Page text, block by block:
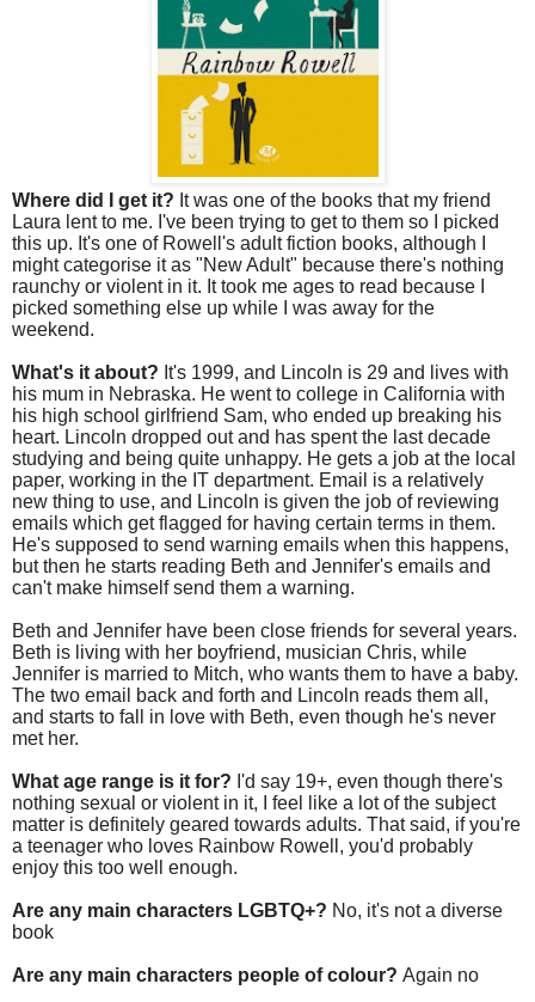
Where did I get it? It was one of the books that my friend
Laura lent to me. I've been trying to get to them so I picked
this up. It's one of Rowell's adult fiction books, although I
might categorise it as "New Adult" because there's nothing
raunchy or violent in it. It took me ages to read because I
picked something else up while I was away for the
weekend.
What's it about? It's 1999, and Lincoln is 29 and lives with
his mum in Nebraska. He went to college in California with
his high school girlfriend Sam, who ended up breaking his
heart. Lincoln dropped out and has spent the last decade
studying and being quite unhappy. He gets a job at the local
paper, working in the IT department. Email is a relatively
new thing to use, and Lincoln is given the job of reviewing
emails which get flagged for having certain terms in them.
He's supposed to send warning emails when this happens,
but then he starts reading Beth and Jennifer's emails and
can't make himself send them a warning.
Beth and Jennifer have been close friends for several years.
Beth is living with her boyfriend, musician Chris, while
Jennifer is married to Mitch, who wants them to have a baby.
The two email back and forth and Lincoln reads them all,
and starts to fall in love with Beth, even though he's never
met her.
What age range is it for? I'd say 19+, even though there's
nothing sexual or violent in it, I feel like a lot of the subject
matter is definitely geared towards adults. That said, if you're
a teenager who loves Rainbow Rowell, you'd probably
enjoy this too well enough.
Are any main characters LGBTQ+? No, it's not a diverse
book
Are any main characters people of colour? Again no